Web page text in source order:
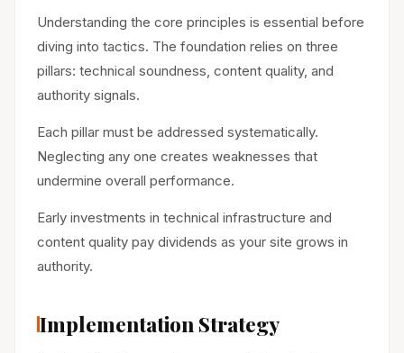
Understanding the core principles is essential before
diving into tactics. The foundation relies on three
pillars: technical soundness, content quality, and
authority signals.
Each pillar must be addressed systematically.
Neglecting any one creates weaknesses that
undermine overall performance.
Early investments in technical infrastructure and
content quality pay dividends as your site grows in
authority.
Implementation Strategy